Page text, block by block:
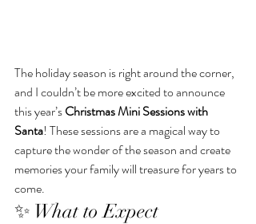
The holiday season is right around the corner,
and I couldn’t be more excited to announce
this year’s Christmas Mini Sessions with
Santa! These sessions are a magical way to
capture the wonder of the season and create
memories your family will treasure for years to
come.
✨ What to Expect